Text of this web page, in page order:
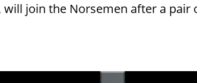
will join the Norsemen after a